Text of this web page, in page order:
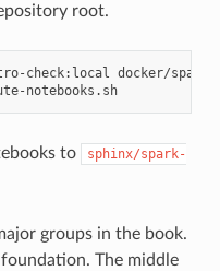
root.
check:local docker/
docker/spark-intro-check/execute-notebooks.sh
to
sphinx/spark-
groups in the book.
The middle